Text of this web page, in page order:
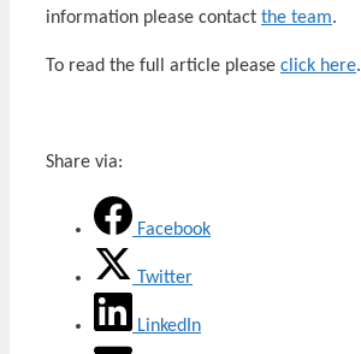
information please contact the team.
To read the full article please click here.
Share via:
Facebook
Twitter
LinkedIn